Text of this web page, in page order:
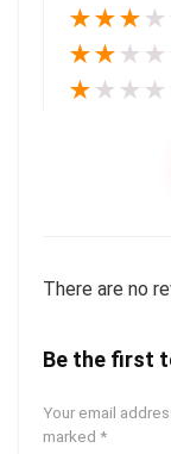
★★★ ★
★★ ★ ★
★ ★ ★ ★
There are no
Be the first
Your email
marked *